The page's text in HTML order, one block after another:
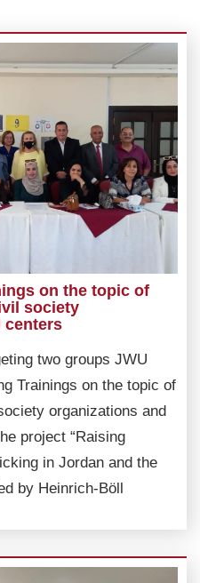
on the topic of
society
centers
two groups JWU
Trainings on the topic of
organizations and
project “Raising
in Jordan and the
by Heinrich-Böll